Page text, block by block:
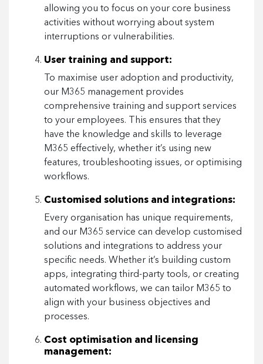
allowing you to focus on your core business
activities without worrying about system
interruptions or vulnerabilities.
User training and support:
To maximise user adoption and productivity,
our M365 management provides
comprehensive training and support services
to your employees. This ensures that they
have the knowledge and skills to leverage
M365 effectively, whether it’s using new
features, troubleshooting issues, or optimising
workflows.
Customised solutions and integrations:
Every organisation has unique requirements,
and our M365 service can develop customised
solutions and integrations to address your
specific needs. Whether it’s building custom
apps, integrating third-party tools, or creating
automated workflows, we can tailor M365 to
align with your business objectives and
processes.
Cost optimisation and licensing
management: